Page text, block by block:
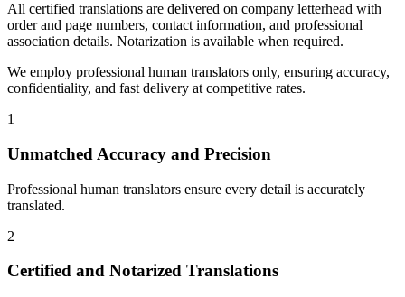
All certified translations are delivered on company letterhead with
order and page numbers, contact information, and professional
association details. Notarization is available when required.
We employ professional human translators only, ensuring accuracy,
confidentiality, and fast delivery at competitive rates.
1
Unmatched Accuracy and Precision
Professional human translators ensure every detail is accurately
translated.
2
Certified and Notarized Translations